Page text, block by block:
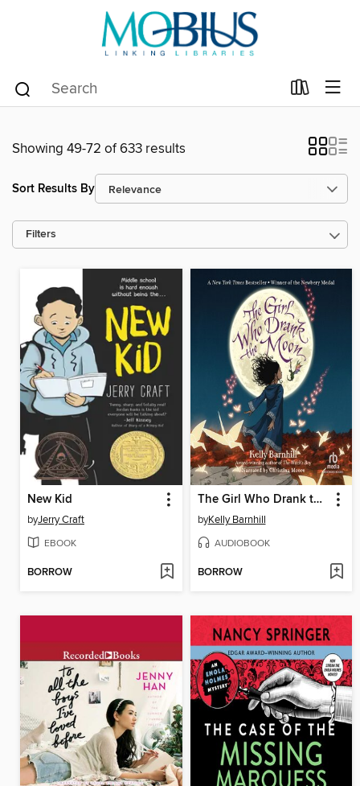
Showing 49-72 of 633 results
Sort Results By
Filters
New Kid
byJerry Craft
EBOOK
BORROW
The Girl Who Drank the Moon
byKelly Barnhill
AUDIOBOOK
BORROW